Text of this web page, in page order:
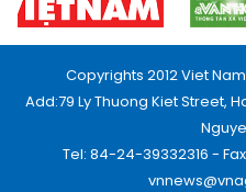
Copyrights 2012 Viet
Add:79 Ly Thuong Kiet Street,
Tel: 84-24-39332316 -